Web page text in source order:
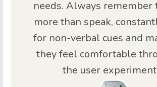
needs. Always remember
more than speak,
for non-verbal cues and
they feel comfortable
the user